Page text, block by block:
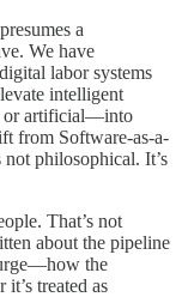
a
We have
labor systems
intelligent
or artificial—into
from Software-as-a-
not philosophical. It’s
That’s not
about the pipeline
the
treated as